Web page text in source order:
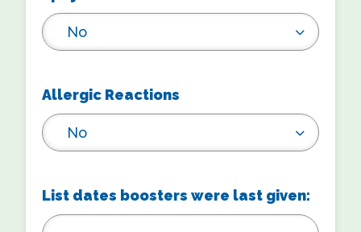
No
Allergic Reactions
No
List dates boosters were last given: